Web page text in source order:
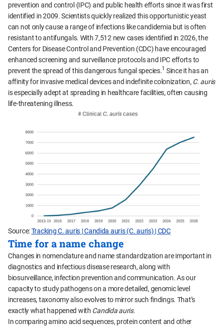
prevention and control (IPC) and public health efforts since it was first
identified in 2009. Scientists quickly realized this opportunistic yeast
can not only cause a range of infections like candidemia but is often
resistant to antifungals. With 7,512 new cases identified in 2026, the
Centers for Disease Control and Prevention (CDC) have encouraged
enhanced screening and surveillance protocols and IPC efforts to
prevent the spread of this dangerous fungal species.1 Since it has an
affinity for invasive medical devices and indefinite colonization, C. auris
is especially adept at spreading in healthcare facilities, often causing
life-threatening illness.
Source:Tracking C. auris | Candida auris (C. auris) | CDC
Time for a name change
Changes in nomenclature and name standardization are important in
diagnostics and infectious disease research, along with
biosurveillance, infection prevention and communication. As our
capacity to study pathogens on a more detailed, genomic level
increases, taxonomy also evolves to mirror such findings. That’s
exactly what happened with Candida auris.
In comparing amino acid sequences, protein content and other